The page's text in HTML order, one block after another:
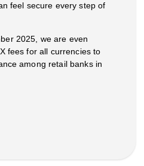
feel secure every step of
2025, we are even
fees for all currencies to
among retail banks in